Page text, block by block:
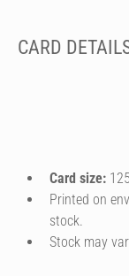
CARD
Card size:
Printed on
stock.
Stock may